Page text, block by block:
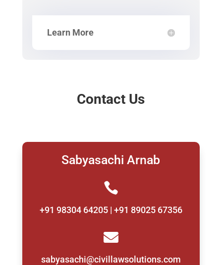
Learn More
Contact Us
Sabyasachi Arnab

+91 98304 64205 | +91 89025 67356

sabyasachi@civillawsolutions.com